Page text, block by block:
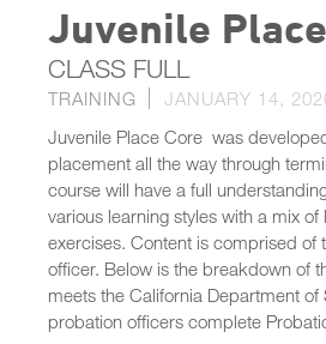
Juvenile
CLASS FULL
TRAINING JANUARY 14,
Juvenile Place Core was
placement all the way through
course will have a full
various learning styles with a mix
exercises. Content is comprised
officer. Below is the breakdown of
meets the California Department
probation officers complete